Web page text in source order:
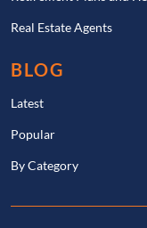
Real Estate Agents
BLOG
Latest
Popular
By Category